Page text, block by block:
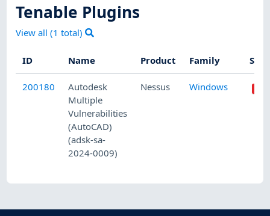
Tenable Plugins
View all (1 total)
ID Name Product Family
200180
Autodesk
Multiple
Vulnerabilities
(AutoCAD)
(adsk-sa-
2024-0009)
Nessus Windows